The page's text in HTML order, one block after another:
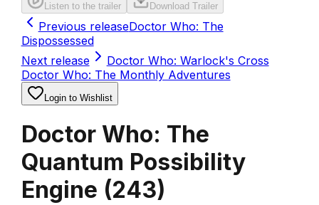
Listen to the trailer Download Trailer
Previous releaseDoctor Who: The
Dispossessed
Next release
Doctor Who: Warlock's Cross
Doctor Who: The Monthly Adventures
Login to Wishlist
Doctor Who: The
Quantum Possibility
Engine (243)